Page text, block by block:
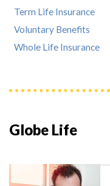
Globe Life
Term Life Insurance
Voluntary Benefits
Whole Life Insurance